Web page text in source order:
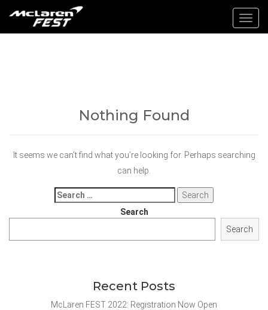
Nothing Found
It seems we can’t find what you’re looking for. Perhaps searching
can help.
Search
for:
Search
Search
Recent Posts
McLaren FEST 2022: Registration Now Open